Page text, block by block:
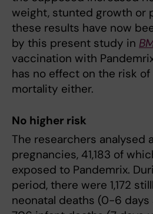
weight, stunted growth or
these results have now
by this present study in
vaccination with
has no effect on the risk
mortality either.
No higher risk
The researchers analysed
pregnancies, 41,183 of
exposed to Pandemrix.
period, there were 1,172
neonatal deaths (0-6